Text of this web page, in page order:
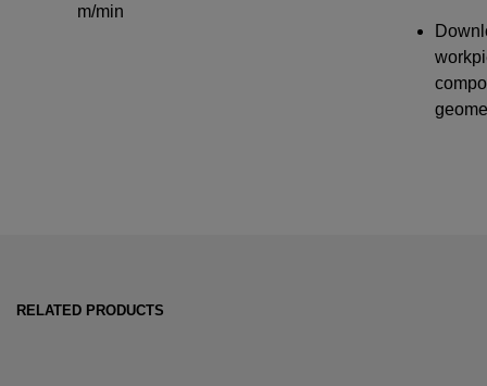
m/min
RELATED PRODUCTS